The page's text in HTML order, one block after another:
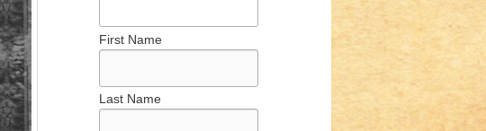
First Name
Last Name